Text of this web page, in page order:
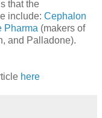
that the
include: Cephalon
Pharma (makers of
and Palladone).
here